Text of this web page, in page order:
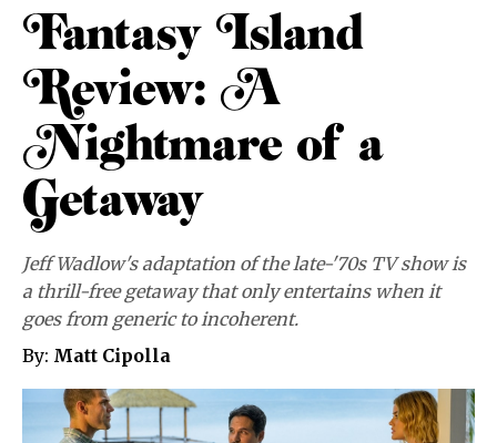
Fantasy Island
Review: A
Nightmare of a
Getaway
Jeff Wadlow's adaptation of the late-'70s TV show is
a thrill-free getaway that only entertains when it
goes from generic to incoherent.
By: Matt Cipolla